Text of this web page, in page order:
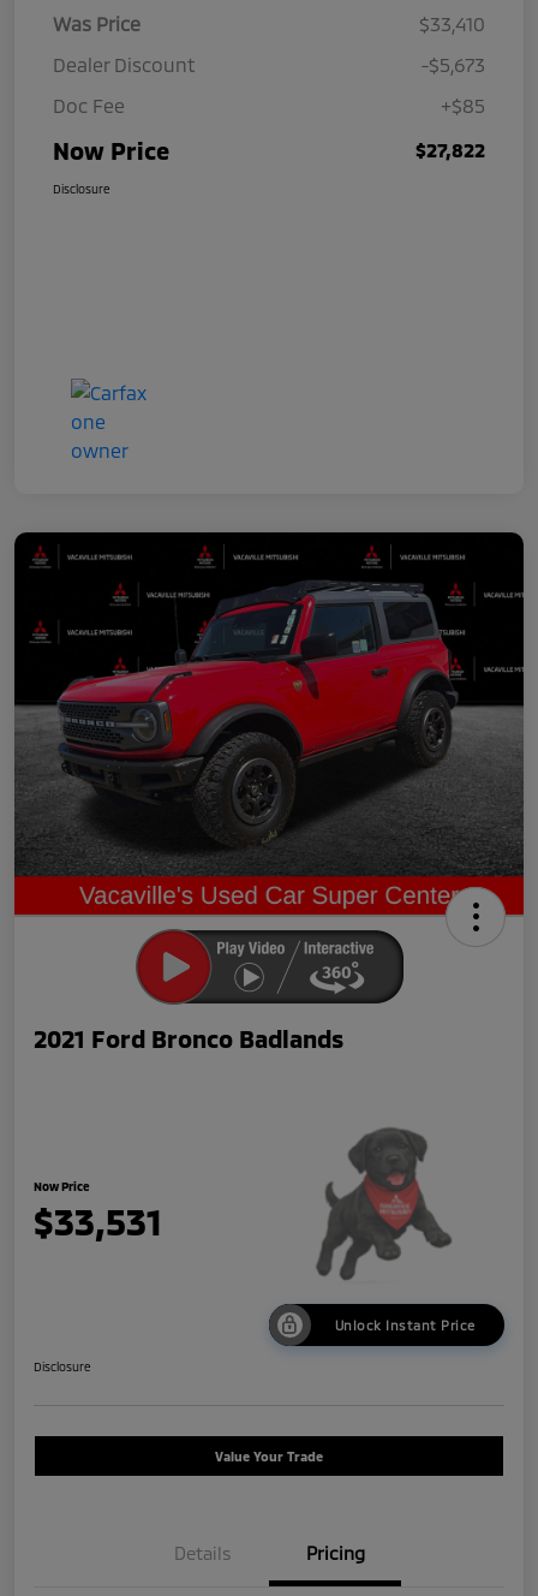
Was Price
$33,410
Dealer Discount
-$5,673
Doc Fee
+$85
Now Price $27,822
Disclosure
2021 Ford Bronco Badlands
Now Price
$33,531
Unlock Instant Price
Disclosure
Value Your Trade
Details Pricing